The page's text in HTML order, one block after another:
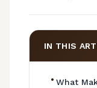
IN THIS
• What